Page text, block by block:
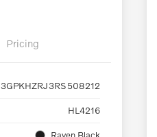
Pricing
3GPKHZRJ3RS508212
HL4216